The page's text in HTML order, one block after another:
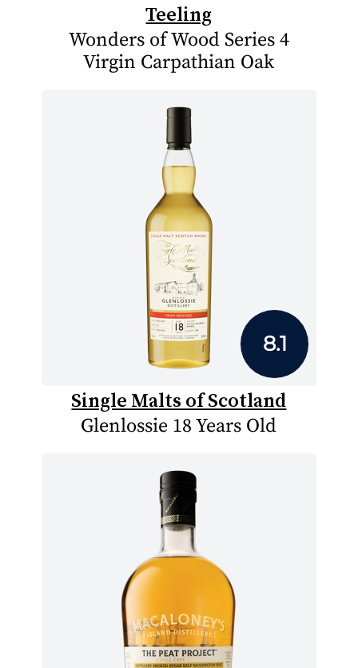
Teeling
Wonders of Wood Series 4
Virgin Carpathian Oak
8.1
Single Malts of Scotland
Glenlossie 18 Years Old